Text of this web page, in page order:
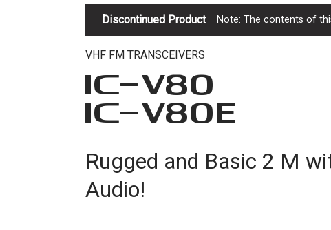
Discontinued Product Note: The contents of
VHF FM TRANSCEIVERS
IC-V80
IC-V80E
Rugged and Basic 2 M
Audio!